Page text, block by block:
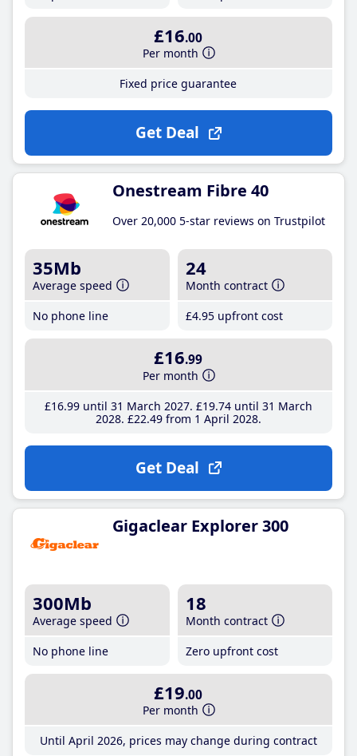
£16.00
Per month
Fixed price guarantee
Get Deal
Onestream Fibre 40
Over 20,000 5-star reviews on Trustpilot
35Mb
Average speed
No phone line
24
Month contract
£4.95 upfront cost
£16.99
Per month
£16.99until 31 March 2027 £19.74until 31 March
2028 £22.49from 1 April 2028
Get Deal
Gigaclear Explorer 300
300Mb
Average speed
No phone line
18
Month contract
Zero upfront cost
£19.00
Per month
Until April 2026, prices may change during contract